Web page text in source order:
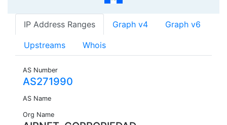
IP Address Ranges Graph v4 Graph v6
Upstreams Whois
AS Number
AS271990
AS Name
Org Name